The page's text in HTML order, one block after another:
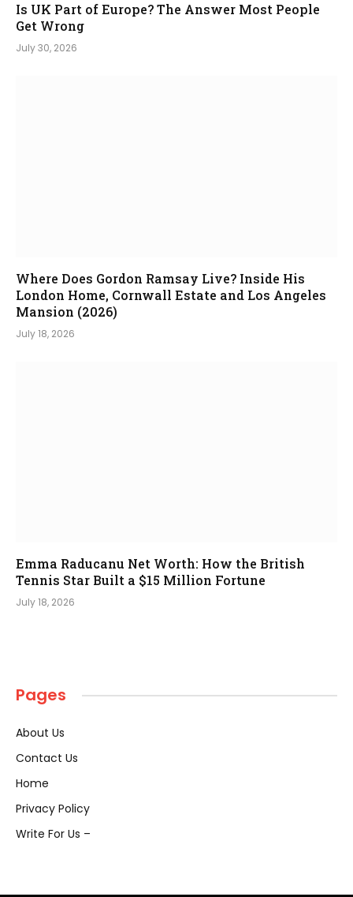
Is UK Part of Europe? The Answer Most People
Get Wrong
July 30, 2026
Where Does Gordon Ramsay Live? Inside His
London Home, Cornwall Estate and Los Angeles
Mansion (2026)
July 18, 2026
Emma Raducanu Net Worth: How the British
Tennis Star Built a $15 Million Fortune
July 18, 2026
Pages
About Us
Contact Us
Home
Privacy Policy
Write For Us –